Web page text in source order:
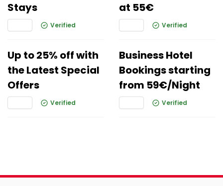
Stays
Verified
at 55€
Verified
Up to 25% off with
the Latest Special
Offers
Verified
Business Hotel
Bookings starting
from 59€/Night
Verified